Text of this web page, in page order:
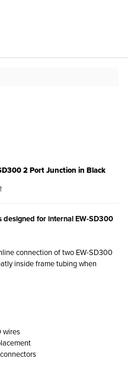
2 Port Junction in Black
designed for internal EW-SD300
connection of two EW-SD300
inside frame tubing when
wires